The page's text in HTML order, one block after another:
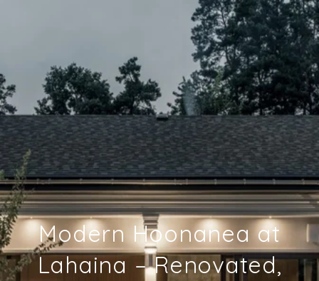
Modern Hoonanea at
Lahaina – Renovated,